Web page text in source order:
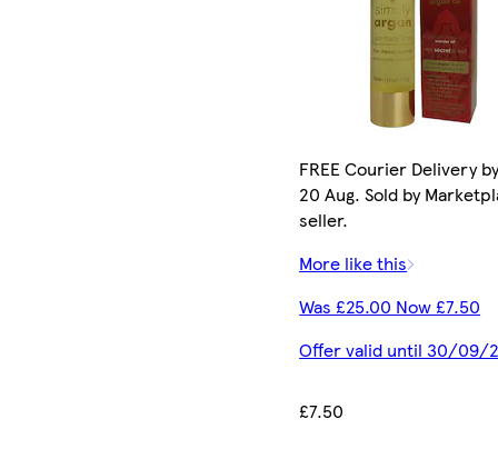
FREE Courier Delivery
20 Aug. Sold by
seller.
More like this
Was £25.00 Now £7.50
Offer valid until 30/09/
£7.50